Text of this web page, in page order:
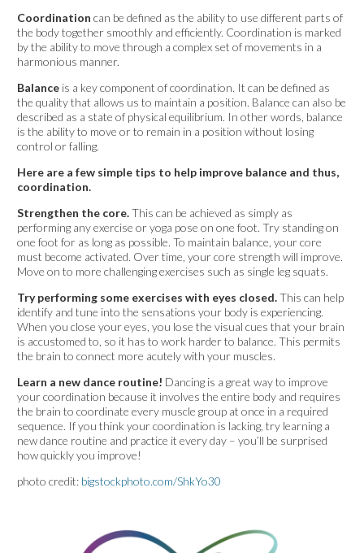
Coordination can be defined as the ability to use different parts of
the body together smoothly and efficiently. Coordination is marked
by the ability to move through a complex set of movements in a
harmonious manner.
Balance is a key component of coordination. It can be defined as
the quality that allows us to maintain a position. Balance can also be
described as a state of physical equilibrium. In other words, balance
is the ability to move or to remain in a position without losing
control or falling.
Here are a few simple tips to help improve balance and thus,
coordination.
Strengthen the core.This can be achieved as simply as
performing any exercise or yoga pose on one foot. Try standing on
one foot for as long as possible. To maintain balance, your core
must become activated. Over time, your core strength will improve.
Move on to more challenging exercises such as single leg squats.
Try performing some exercises with eyes closed.This can help
identify and tune into the sensations your body is experiencing.
When you close your eyes, you lose the visual cues that your brain
is accustomed to, so it has to work harder to balance. This permits
the brain to connect more acutely with your muscles.
Learn a new dance routine! Dancing is a great way to improve
your coordination because it involves the entire body and requires
the brain to coordinate every muscle group at once in a required
sequence. If you think your coordination is lacking, try learning a
new dance routine and practice it every day – you’ll be surprised
how quickly you improve!
photo credit: bigstockphoto.com/ShkYo30